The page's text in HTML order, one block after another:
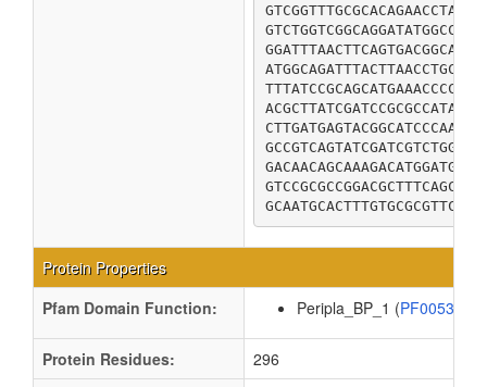
Protein Properties
Pfam Domain Function:
Peripla_BP_1 (PF00532
Protein Residues:
296